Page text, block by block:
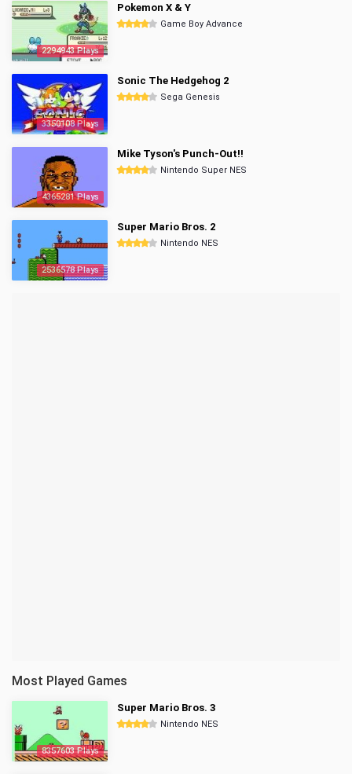
2294943 Plays
Pokemon X & Y
Game Boy Advance
3350108 Plays
Sonic The Hedgehog 2
Sega Genesis
4365281 Plays
Mike Tyson's Punch-Out!!
Nintendo Super NES
2536578 Plays
Super Mario Bros. 2
Nintendo NES
Most Played Games
8357603 Plays
Super Mario Bros. 3
Nintendo NES